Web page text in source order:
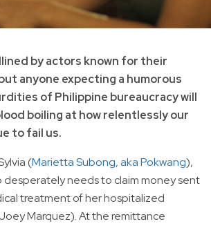
by actors known for their
anyone expecting a humorous
of Philippine bureaucracy will
boiling at how relentlessly our
to fail us.
(Marietta Subong, aka Pokwang),
desperately needs to claim money sent
treatment of her hospitalized
Marquez). At the remittance